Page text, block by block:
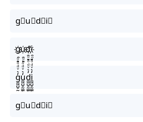
g⃟u⃟d⃟i⃟
g҉u҉d҉i҉
g̼͖̺̠̰͇̙̓͛ͮͩͦ̎ͦ̑ͅu̼͖̺̠̰͇̙̓͛ͮͩͦ̎ͦ̑ͅd̼͖̺̠̰͇̙̓͛ͮͩͦ̎ͦ̑ͅi̼͖̺̠̰͇̙̓͛ͮͩͦ̎ͦ̑ͅ
g⃗u⃗d⃗i⃗